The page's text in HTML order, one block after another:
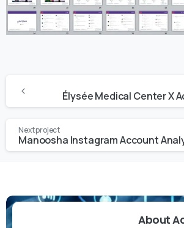
Élysée Medical Center X
Next project
Manoosha Instagram Account
About